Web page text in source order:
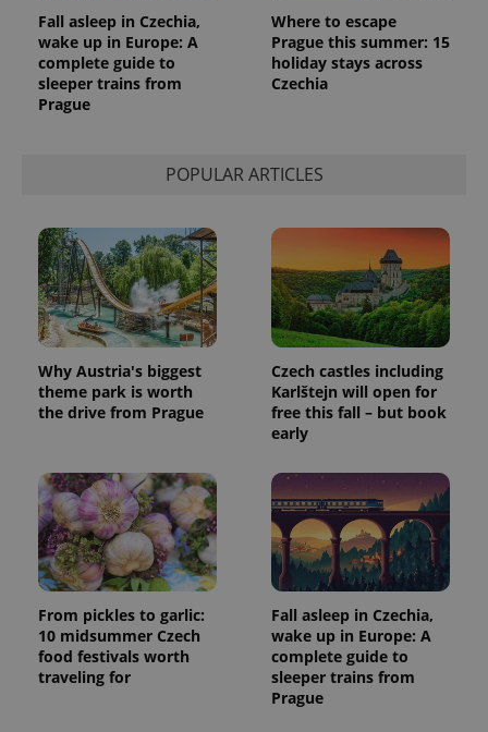
Fall asleep in Czechia,
wake up in Europe: A
complete guide to
sleeper trains from
Prague
Where to escape
Prague this summer: 15
holiday stays across
Czechia
POPULAR ARTICLES
Why Austria's biggest
theme park is worth
the drive from Prague
Czech castles including
Karlštejn will open for
free this fall – but book
early
From pickles to garlic:
10 midsummer Czech
food festivals worth
traveling for
Fall asleep in Czechia,
wake up in Europe: A
complete guide to
sleeper trains from
Prague